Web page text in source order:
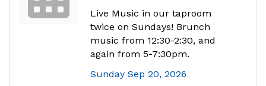
Live Music in our taproom
twice on Sundays! Brunch
music from 12:30-2:30, and
again from 5-7:30pm.
Sunday Sep 20, 2026